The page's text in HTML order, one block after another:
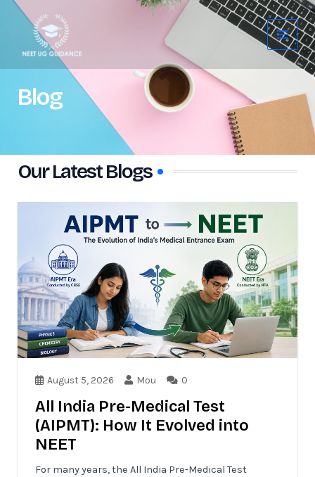
Skip
content
Main
Menu
Blog
Our Latest Blogs
August 5, 2026 Mou 0
All India Pre-Medical Test
(AIPMT): How It Evolved into
NEET
For many years, the All India Pre-Medical Test